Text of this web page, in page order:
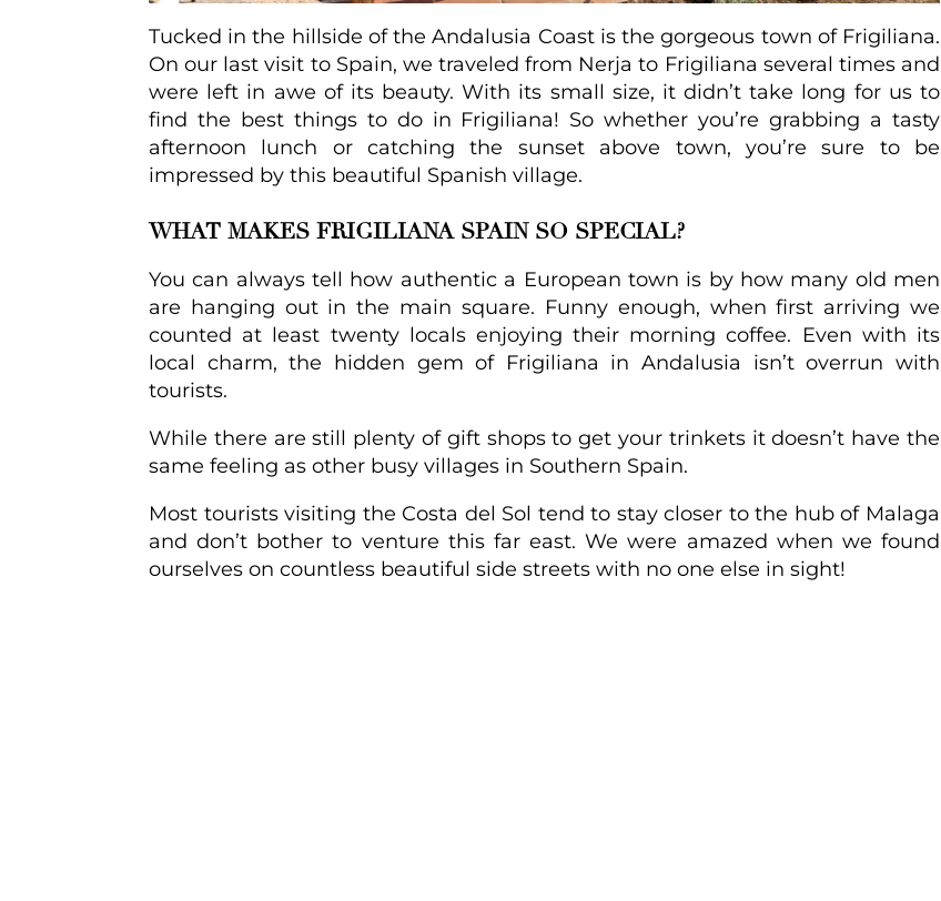
Tucked in the hillside of the Andalusia Coast is the gorgeous town of Frigiliana.
On our last visit to Spain, we traveled from Nerja to Frigiliana several times and
were left in awe of its beauty. With its small size, it didn’t take long for us to
find the best things to do in Frigiliana! So whether you’re grabbing a tasty
afternoon lunch or catching the sunset above town, you’re sure to be
impressed by this beautiful Spanish village.
WHAT MAKES FRIGILIANA SPAIN SO SPECIAL?
You can always tell how authentic a European town is by how many old men
are hanging out in the main square. Funny enough, when first arriving we
counted at least twenty locals enjoying their morning coffee. Even with its
local charm, the hidden gem of Frigiliana in Andalusia isn’t overrun with
tourists.
While there are still plenty of gift shops to get your trinkets it doesn’t have the
same feeling as other busy villages in Southern Spain.
Most tourists visiting the Costa del Sol tend to stay closer to the hub of Malaga
and don’t bother to venture this far east.We were amazed when we found
ourselves on countless beautiful side streets with no one else in sight!